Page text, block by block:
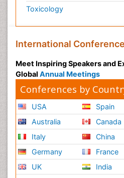
Toxicology
International
Meet Inspiring Speakers and
Global Annual Meetings
Conferences by
USA
Australia
Italy
Germany
UK
Spain
Canada
China
France
India